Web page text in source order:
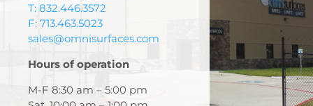
T: 832.446.3572
F: 713.463.5023
sales@omnisurfaces.com
Hours of operation
M-F 8:30 am – 5:00 pm